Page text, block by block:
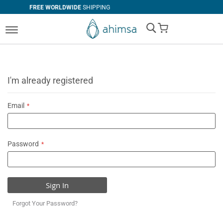
SHIPPING
My Cart
I'm already registered
Email
Password
Sign In
Forgot Your Password?